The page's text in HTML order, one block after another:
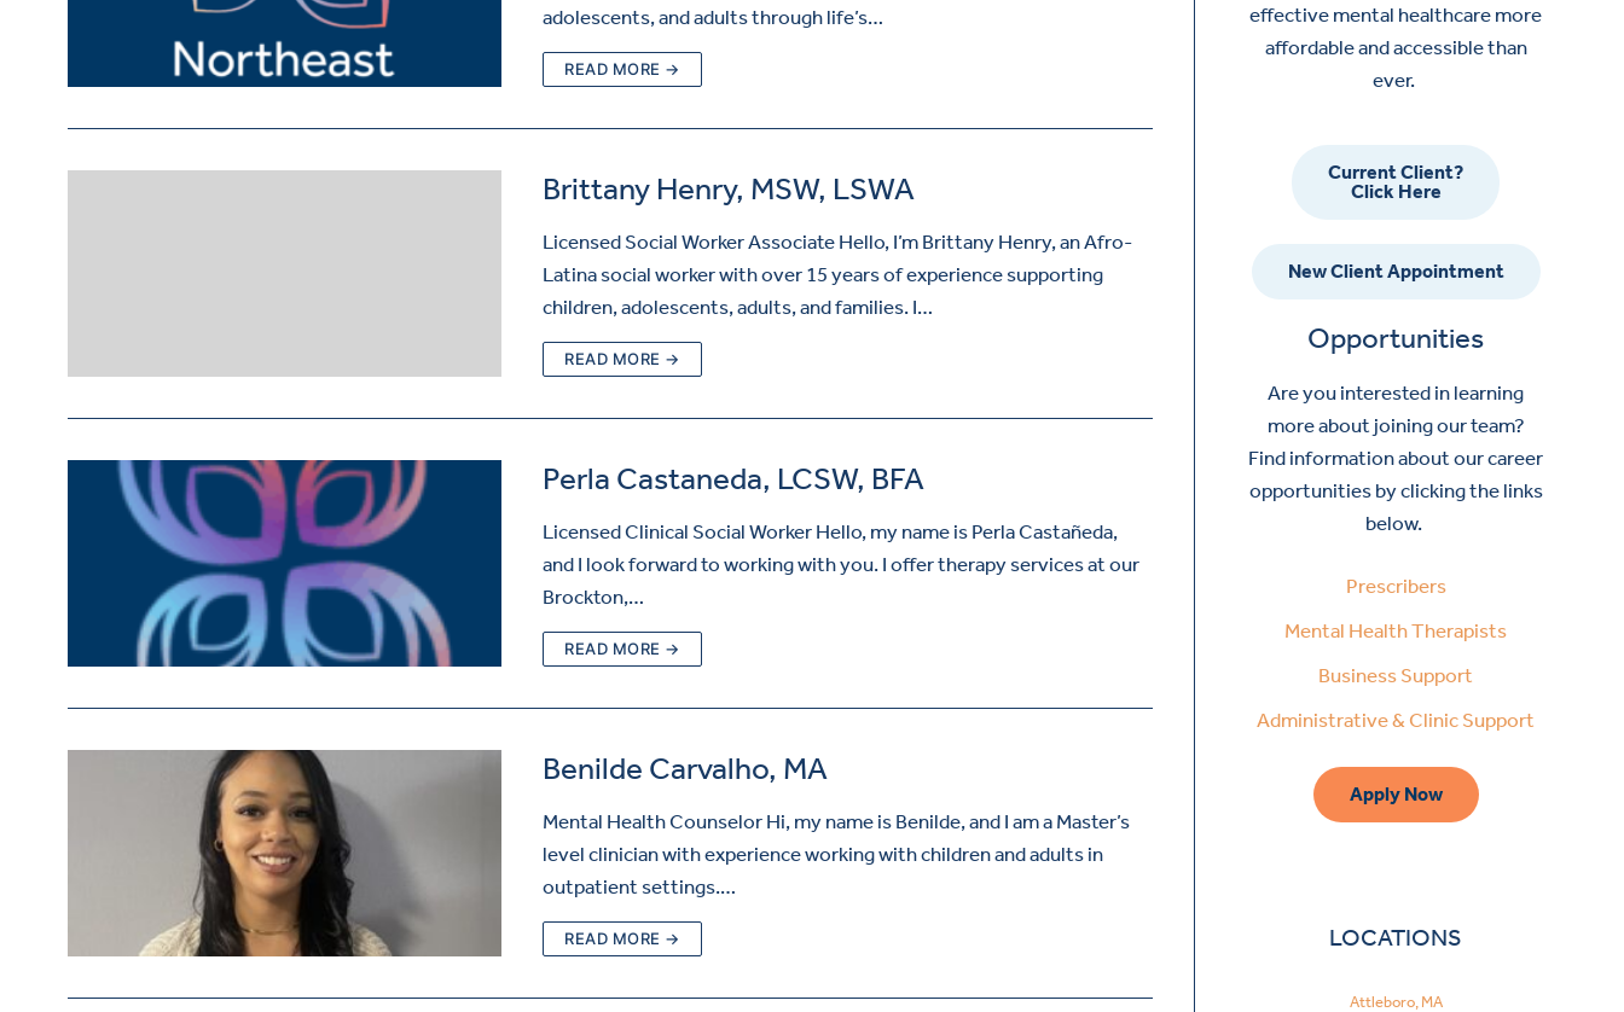
adolescents, and adults through life’s…
READ MORE →
Brittany Henry, MSW, LSWA
Licensed Social Worker Associate Hello, I’m Brittany Henry, an Afro-
Latina social worker with over 15 years of experience supporting
children, adolescents, adults, and families. I…
READ MORE →
Perla Castaneda, LCSW, BFA
Licensed Clinical Social Worker Hello, my name is Perla Castañeda,
and I look forward to working with you. I offer therapy services at our
Brockton,…
READ MORE →
Benilde Carvalho, MA
Mental Health Counselor Hi, my name is Benilde, and I am a Master’s
level clinician with experience working with children and adults in
outpatient settings.…
READ MORE →
effective mental healthcare more
affordable and accessible than
ever.
Current Client?
Click Here
New Client Appointment
Opportunities
Are you interested in learning
more about joining our team?
Find information about our career
opportunities by clicking the links
below.
Prescribers
Mental Health Therapists
Business Support
Administrative & Clinic Support
Apply Now
LOCATIONS
Attleboro, MA